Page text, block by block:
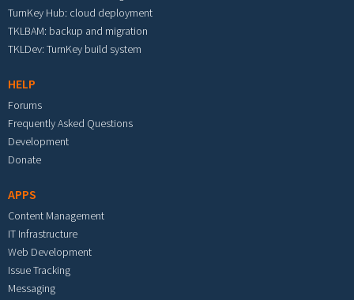
TurnKey Hub: cloud deployment
TKLBAM: backup and migration
TKLDev: TurnKey build system
HELP
Forums
Frequently Asked Questions
Development
Donate
APPS
Content Management
IT Infrastructure
Web Development
Issue Tracking
Messaging